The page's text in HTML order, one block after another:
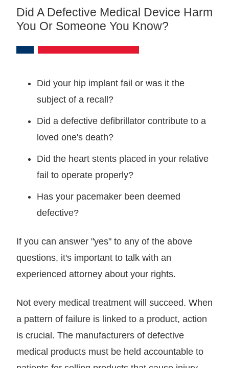
Did A Defective Medical Device Harm
You Or Someone You Know?
Did your hip implant fail or was it the
subject of a recall?
Did a defective defibrillator contribute to a
loved one's death?
Did the heart stents placed in your relative
fail to operate properly?
Has your pacemaker been deemed
defective?
If you can answer "yes" to any of the above
questions, it's important to talk with an
experienced attorney about your rights.
Not every medical treatment will succeed. When
a pattern of failure is linked to a product, action
is crucial. The manufacturers of defective
medical products must be held accountable to